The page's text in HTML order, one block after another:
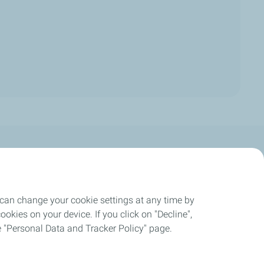
Report
change your cookie settings at any time by
on your device. If you click on "Decline",
Data and Tracker Policy" page.